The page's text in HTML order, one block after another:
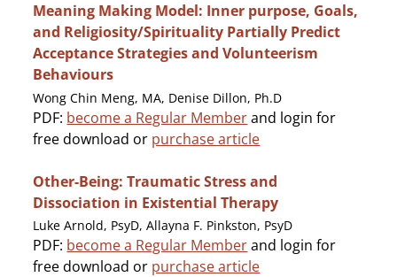
Meaning Making Model: Inner purpose, Goals,
and Religiosity/Spirituality Partially Predict
Acceptance Strategies and Volunteerism
Behaviours
Wong Chin Meng, MA, Denise Dillon, Ph.D
PDF: become a Regular Memberand login for
free download or purchase article
Other-Being: Traumatic Stress and
Dissociation in Existential Therapy
Luke Arnold, PsyD, Allayna F. Pinkston, PsyD
PDF: become a Regular Memberand login for
free download or purchase article